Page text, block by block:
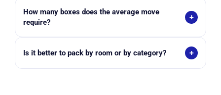
books, storage items, and guest-room belongings.
How many boxes does the average move
require?
+
Is it better to pack by room or by category? +